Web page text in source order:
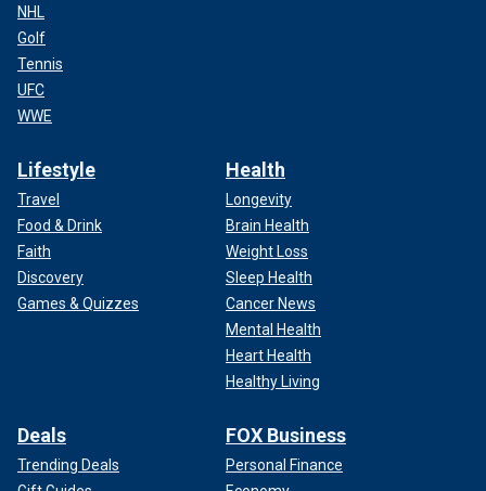
NHL
Golf
Tennis
UFC
WWE
Lifestyle
Travel
Food & Drink
Faith
Discovery
Games & Quizzes
Health
Longevity
Brain Health
Weight Loss
Sleep Health
Cancer News
Mental Health
Heart Health
Healthy Living
Deals
Trending Deals
FOX Business
Personal Finance